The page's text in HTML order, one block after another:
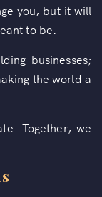
you, but it will
to be.
businesses;
the world a
Together, we